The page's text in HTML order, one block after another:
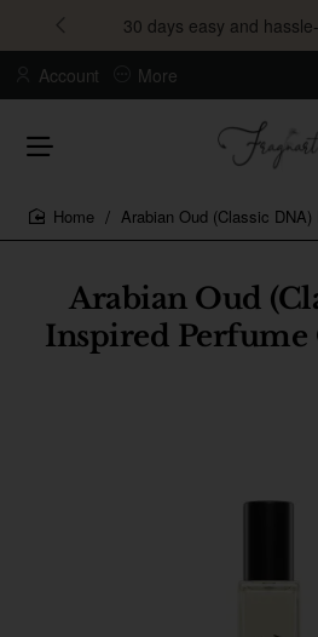
30 days easy and
Account More
Arabian Oud
Inspired
Arabian Oud (Classic